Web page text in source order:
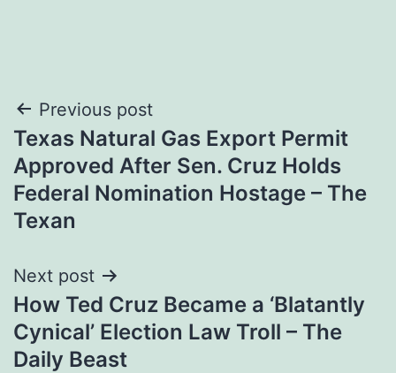
Post
navigation
Previous post
Texas Natural Gas Export Permit
Approved After Sen. Cruz Holds
Federal Nomination Hostage – The
Texan
Next post
How Ted Cruz Became a ‘Blatantly
Cynical’ Election Law Troll – The
Daily Beast